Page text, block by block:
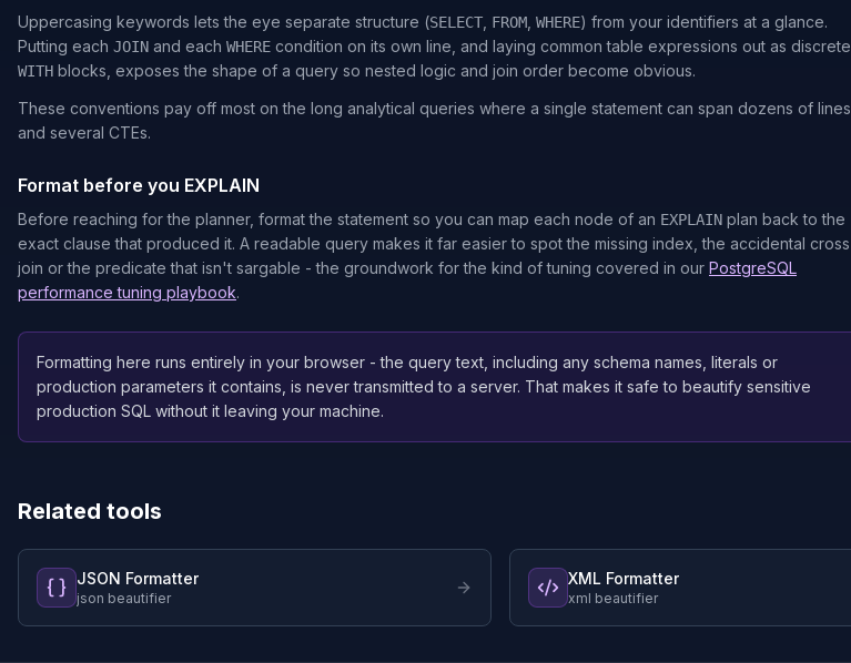
Uppercasing keywords lets the eye separate structure (SELECT FROM WHERE) from your identifiers at a glance.
Putting each JOIN and each WHERE condition on its own line, and laying common table expressions out as discrete
WITH blocks, exposes the shape of a query so nested logic and join order become obvious.
These conventions pay off most on the long analytical queries where a single statement can span dozens of lines
and several CTEs.
Format before you EXPLAIN
Before reaching for the planner, format the statement so you can map each node of an EXPLAIN plan back to the
exact clause that produced it. A readable query makes it far easier to spot the missing index, the accidental cross
join or the predicate that isn't sargable - the groundwork for the kind of tuning covered in our PostgreSQL
performance tuning playbook.
Formatting here runs entirely in your browser - the query text, including any schema names, literals or
production parameters it contains, is never transmitted to a server. That makes it safe to beautify sensitive
production SQL without it leaving your machine.
Related tools
JSON Formatter
json beautifier
XML Formatter
xml beautifier